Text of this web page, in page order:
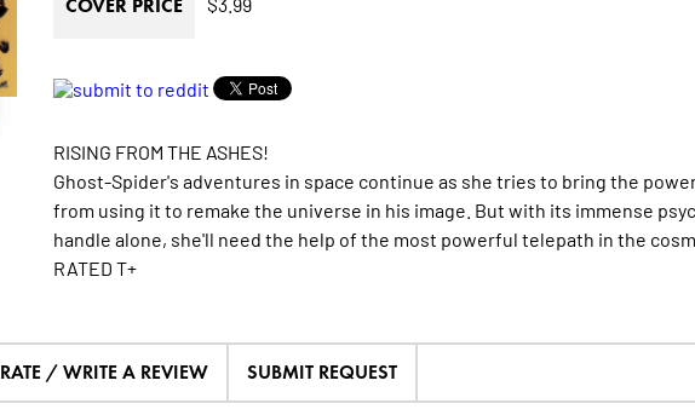
COVER PRICE
RISING FROM THE ASHES!
Ghost-Spider's adventures in space continue as she tries to bring the
from using it to remake the universe in his image. But with its immense
handle alone, she'll need the help of the most powerful telepath in the
RATED T+
RATE / WRITE A REVIEW SUBMIT REQUEST